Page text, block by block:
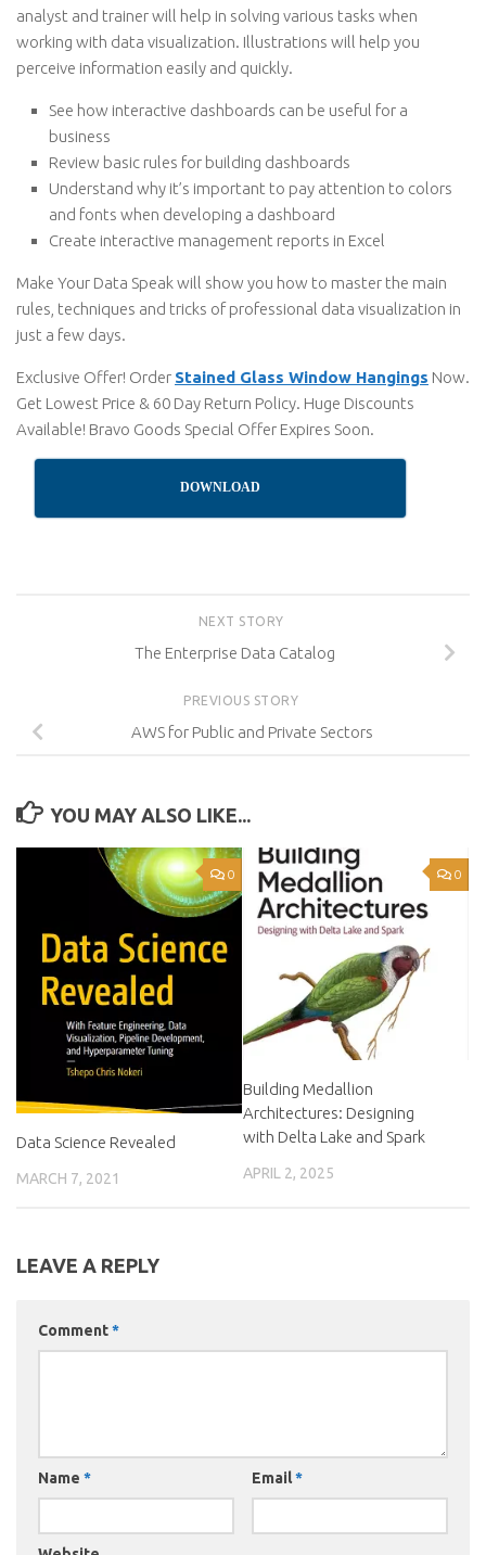
analyst and trainer will help in solving various tasks when
working with data visualization. Illustrations will help you
perceive information easily and quickly.
See how interactive dashboards can be useful for a
business
Review basic rules for building dashboards
Understand why it’s important to pay attention to colors
and fonts when developing a dashboard
Create interactive management reports in Excel
Make Your Data Speak will show you how to master the main
rules, techniques and tricks of professional data visualization in
just a few days.
Exclusive Offer! Order Stained Glass Window Hangings Now.
Get Lowest Price & 60 Day Return Policy. Huge Discounts
Available! Bravo Goods Special Offer Expires Soon.
DOWNLOAD
NEXT STORY
The Enterprise Data Catalog
PREVIOUS STORY
AWS for Public and Private Sectors
YOU MAY ALSO LIKE...
0
Data Science Revealed
MARCH 7, 2021
0
Building Medallion
Architectures: Designing
with Delta Lake and Spark
APRIL 2, 2025
LEAVE A REPLY
Comment*
Name * Email*